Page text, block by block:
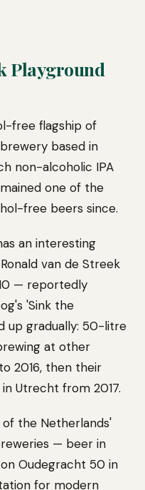
Playground
free flagship of
based in
non-alcoholic IPA
one of the
free beers since.
an interesting
van de Streek
— reportedly
'Sink the
up gradually: 50-litre
at other
2016, then their
Utrecht from 2017.
the Netherlands'
— beer in
Oudegracht 50 in
for modern